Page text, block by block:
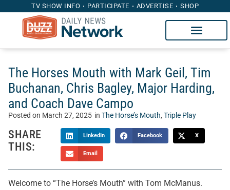
TV SHOW INFO PARTICIPATE ADVERTISE SHOP
The Horses Mouth with Mark Geil, Tim
Buchanan, Chris Bagley, Major Harding,
and Coach Dave Campo
Posted on March 27, 2025 in The Horse’s Mouth, Triple Play
SHARE
THIS:
LinkedIn Facebook X
Email
Welcome to “The Horse’s Mouth” with Tom McManus.